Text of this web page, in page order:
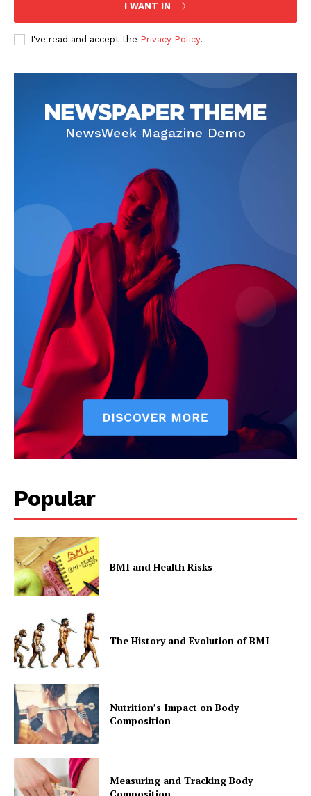
SUBSCRIBE NOW
Company
Start Here
Contact Us
Privacy Policy
I WANT IN
I've read and accept the Privacy Policy.
Popular
BMI and Health Risks
The History and Evolution of BMI
Nutrition’s Impact on Body
Composition
Measuring and Tracking Body